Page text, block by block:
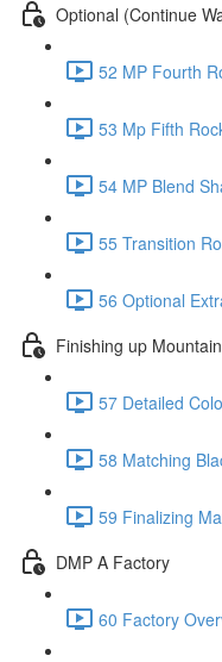
Optional (Continue
52 MP Fourth
53 Mp Fifth
54 MP Blend
55 Transition
56 Optional
Finishing up Mountain
57 Detailed
58 Matching
59 Finalizing
DMP A Factory
60 Factory